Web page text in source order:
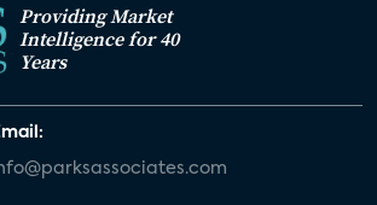
Providing Market
Intelligence for 40
Years